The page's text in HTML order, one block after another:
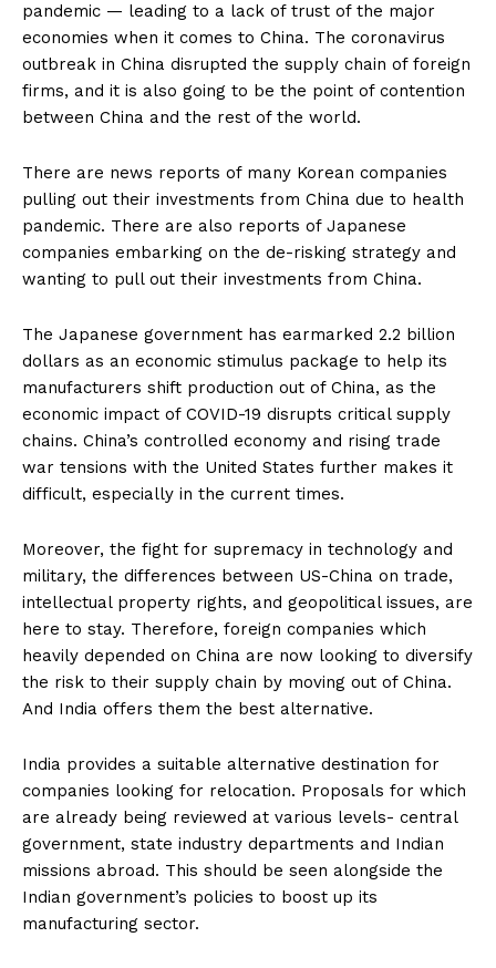
pandemic — leading to a lack of trust of the major
economies when it comes to China. The coronavirus
outbreak in China disrupted the supply chain of foreign
firms, and it is also going to be the point of contention
between China and the rest of the world.
There are news reports of many Korean companies
pulling out their investments from China due to health
pandemic. There are also reports of Japanese
companies embarking on the de-risking strategy and
wanting to pull out their investments from China.
The Japanese government has earmarked 2.2 billion
dollars as an economic stimulus package to help its
manufacturers shift production out of China, as the
economic impact of COVID-19 disrupts critical supply
chains. China’s controlled economy and rising trade
war tensions with the United States further makes it
difficult, especially in the current times.
Moreover, the fight for supremacy in technology and
military, the differences between US-China on trade,
intellectual property rights, and geopolitical issues, are
here to stay. Therefore, foreign companies which
heavily depended on China are now looking to diversify
the risk to their supply chain by moving out of China.
And India offers them the best alternative.
India provides a suitable alternative destination for
companies looking for relocation. Proposals for which
are already being reviewed at various levels- central
government, state industry departments and Indian
missions abroad. This should be seen alongside the
Indian government’s policies to boost up its
manufacturing sector.